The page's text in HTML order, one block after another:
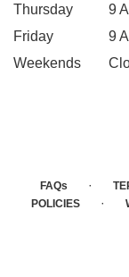
Thursday
9
Friday
9
Weekends
FAQs ·
POLICIES ·